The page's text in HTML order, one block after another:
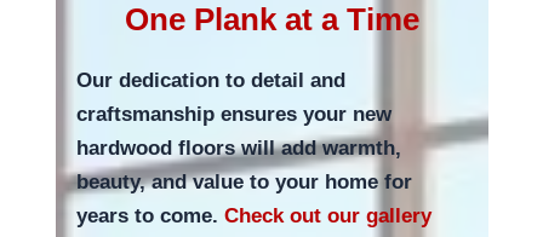
One Plank at a Time
Our dedication to detail and
craftsmanship ensures your new
hardwood floors will add warmth,
beauty, and value to your home for
years to come. Check out our gallery